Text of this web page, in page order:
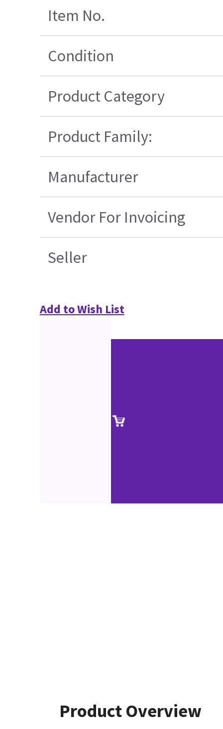
Item No.
Condition
Product Category
Product Family:
Manufacturer
Vendor For Invoicing
Seller
Add to Wish List
Product Overview